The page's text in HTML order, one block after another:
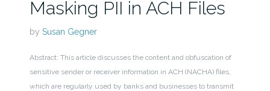
Masking PII in ACH Files
by Susan Gegner
Abstract: This article discusses the content and obfuscation of
sensitive sender or receiver information in ACH (NACHA) files,
which are regularly used by banks and businesses to transmit